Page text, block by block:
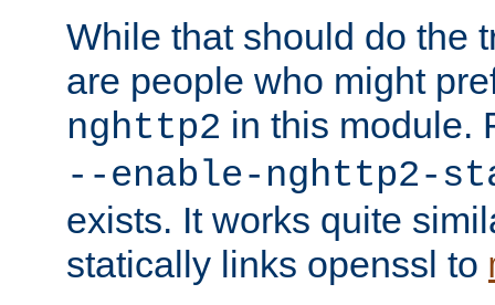
While that should do the
are people who might
nghttp2 in this module.
--enable-nghttp2-
exists. It works quite
statically links openssl to